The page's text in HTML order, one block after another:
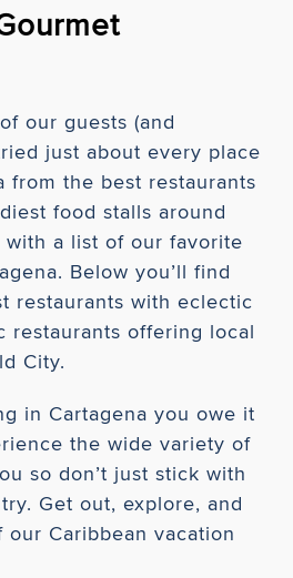
our guests (and
just about every place
from the best restaurants
food stalls around
with a list of our favorite
Below you’ll find
restaurants with eclectic
restaurants offering local
City.
in Cartagena you owe it
the wide variety of
so don’t just stick with
Get out, explore, and
Caribbean vacation